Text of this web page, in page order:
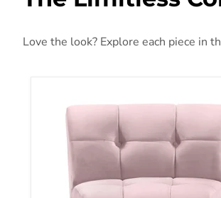
Love the look? Explore each piece in